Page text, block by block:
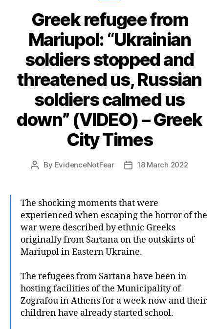
Greek refugee from
Mariupol: “Ukrainian
soldiers stopped and
threatened us, Russian
soldiers calmed us
down” (VIDEO) – Greek
City Times
Post
By EvidenceNotFear
Post18 March 2022
The shocking moments that were
experienced when escaping the horror of the
war were described by ethnic Greeks
originally from Sartana on the outskirts of
Mariupol in Eastern Ukraine.
The refugees from Sartana have been in
hosting facilities of the Municipality of
Zografou in Athens for a week now and their
children have already started school.